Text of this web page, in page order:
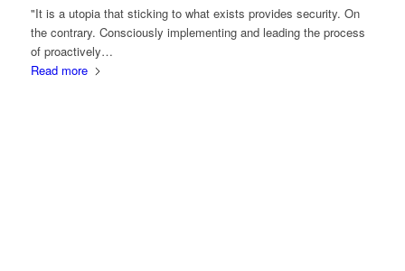
"It is a utopia that sticking to what exists provides security. On
the contrary. Consciously implementing and leading the process
of proactively…
Read more